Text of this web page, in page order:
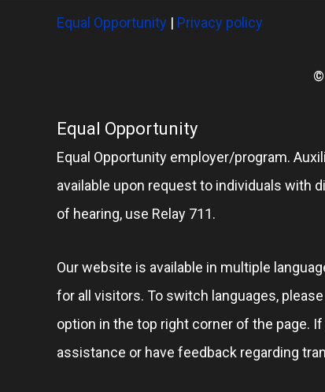
Equal Opportunity | Privacy policy
©
Equal Opportunity
Equal Opportunity employer/program.
available upon request to individuals with
of hearing, use Relay 711.
Our website is available in multiple
for all visitors. To switch languages,
option in the top right corner of the page.
assistance or have feedback regarding